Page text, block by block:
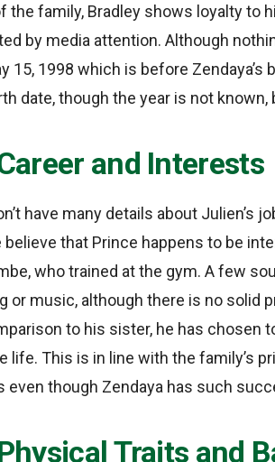
the family, Bradley shows loyalty to
by media attention. Although
15, 1998 which is before
date, though the year is not
and Interests
have many details about Julien’s
believe that Prince happens to be
who trained at the gym. A few
or music, although there is no solid
to his sister, he has chosen
life. This is in line with the family’s
even though Zendaya has such
Traits and